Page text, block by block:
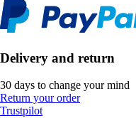
Delivery and return
30 days to change your mind
Return your order
Trustpilot